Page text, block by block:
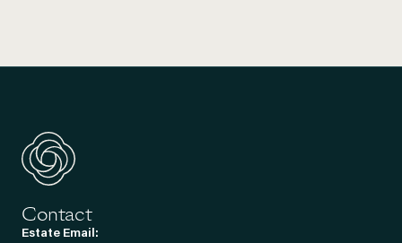
Contact
Estate Email: